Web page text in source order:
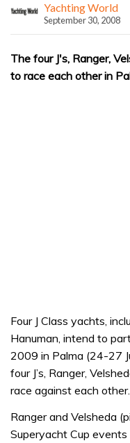
Yachting World
September 30, 2008
The four J's, Ranger,
to race each other in
Four J Class yachts,
Hanuman, intend to
2009 in Palma (24-27
four J’s, Ranger,
race against each other.
Ranger and Velsheda
Superyacht Cup